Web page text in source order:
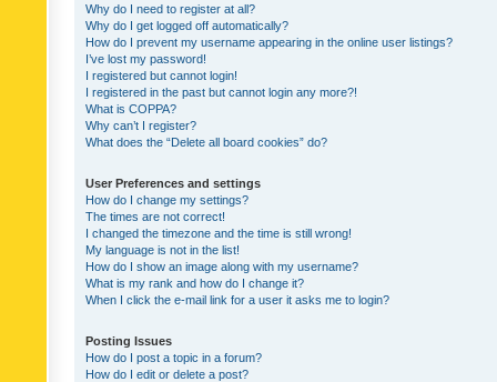
Why do I need to register at all?
Why do I get logged off automatically?
How do I prevent my username appearing in the online user listings?
I’ve lost my password!
I registered but cannot login!
I registered in the past but cannot login any more?!
What is COPPA?
Why can’t I register?
What does the “Delete all board cookies” do?
User Preferences and settings
How do I change my settings?
The times are not correct!
I changed the timezone and the time is still wrong!
My language is not in the list!
How do I show an image along with my username?
What is my rank and how do I change it?
When I click the e-mail link for a user it asks me to login?
Posting Issues
How do I post a topic in a forum?
How do I edit or delete a post?